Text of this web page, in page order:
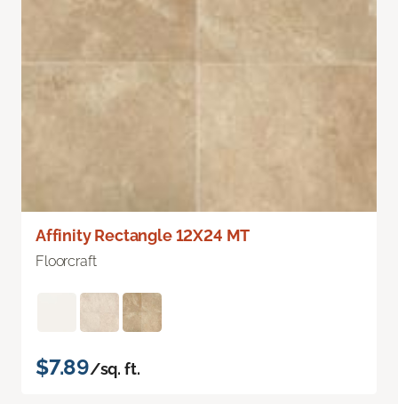
Affinity Rectangle 12X24 MT
Floorcraft
$7.89/sq. ft.